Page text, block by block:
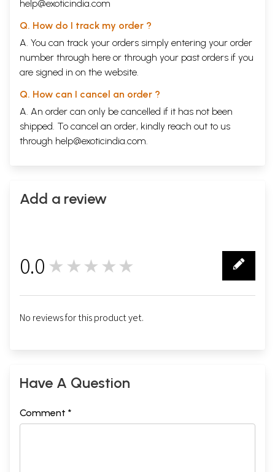
help@exoticindia.com
Q. How do I track my order ?
A. You can track your orders simply entering your order
number through here or through your past orders if you
are signed in on the website.
Q. How can I cancel an order ?
A. An order can only be cancelled if it has not been
shipped. To cancel an order, kindly reach out to us
through help@exoticindia.com.
Add a review
0.0 ★★★★★
No reviews for this product yet.
Have A Question
Comment *